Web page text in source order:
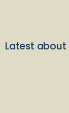
Latest about